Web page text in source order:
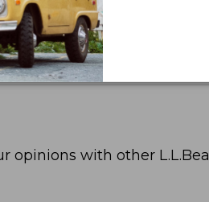
opinions with other